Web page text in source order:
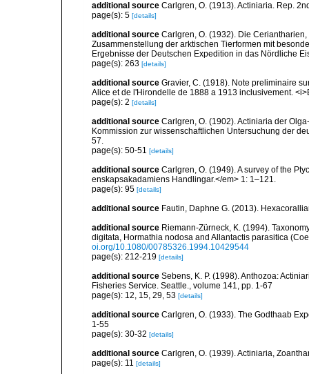
additional source Carlgren, O. (1913). Actiniaria. Rep.
page(s): 5 [details]
additional source Carlgren, O. (1932). Die
Zusammenstellung der arktischen Tierformen mit
Ergebnisse der Deutschen Expedition in das Nördliche
page(s): 263 [details]
additional source Gravier, C. (1918). Note preliminaire
Alice et de l'Hirondelle de 1888 a 1913 inclusivement.
page(s): 2 [details]
additional source Carlgren, O. (1902). Actiniaria der
Kommission zur wissenschaftlichen Untersuchung der
57.
page(s): 50-51 [details]
additional source Carlgren, O. (1949). A survey of the
enskapsakadamiens Handlingar.</em> 1: 1–121.
page(s): 95 [details]
additional source Fautin, Daphne G. (2013).
additional source Riemann-Zürneck, K. (1994).
digitata, Hormathia nodosa and Allantactis parasitica
oi.org/10.1080/00785326.1994.10429544
page(s): 212-219 [details]
additional source Sebens, K. P. (1998). Anthozoa:
Fisheries Service. Seattle., volume 141, pp. 1-67
page(s): 12, 15, 29, 53 [details]
additional source Carlgren, O. (1933). The Godthaab
1-55
page(s): 30-32 [details]
additional source Carlgren, O. (1939). Actiniaria,
page(s): 11 [details]